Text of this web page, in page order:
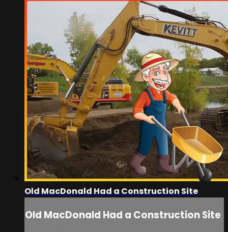
Old MacDonald Had a Construction Site
Old MacDonald Had a Construction Site